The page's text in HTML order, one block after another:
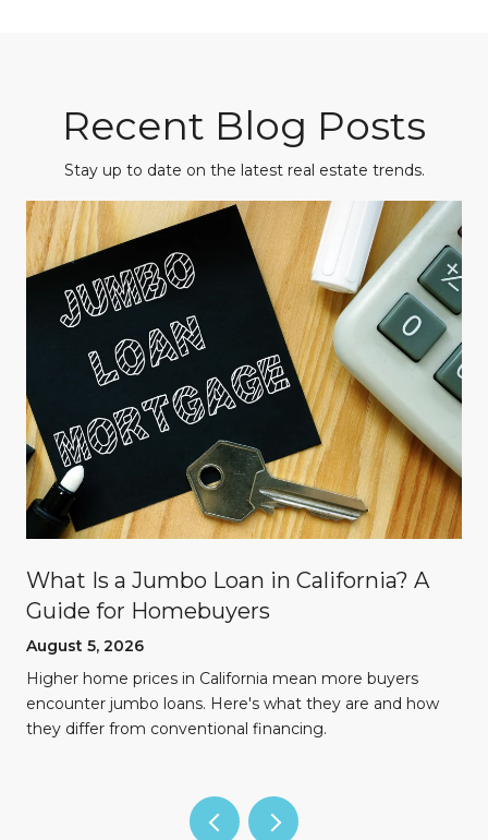
Recent Blog Posts
Stay up to date on the latest real estate trends.
What Is a Jumbo Loan in California? A
Guide for Homebuyers
August 5, 2026
Higher home prices in California mean more buyers
encounter jumbo loans. Here's what they are and how
they differ from conventional financing.